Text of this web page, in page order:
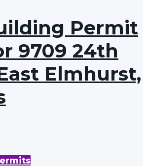
Permit
9709 24th
Elmhurst,